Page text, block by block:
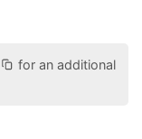
for an additional